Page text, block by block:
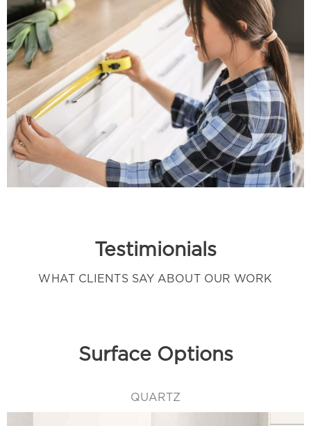
Testimionials
WHAT CLIENTS SAY ABOUT OUR WORK
Surface Options
QUARTZ